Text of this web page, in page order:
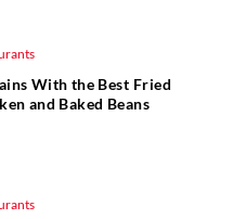
With the Best Fried
and Baked Beans